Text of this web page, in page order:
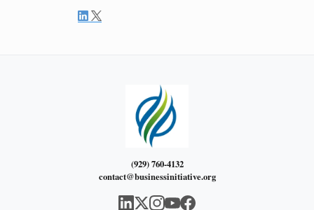
(929) 760-4132
contact@businessinitiative.org